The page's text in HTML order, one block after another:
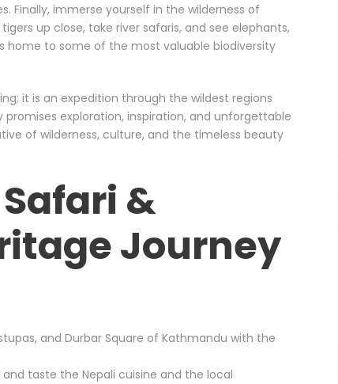
Finally, immerse yourself in the wilderness of
up close, take river safaris, and see elephants,
home to some of the most valuable biodiversity
it is an expedition through the wildest regions
promises exploration, inspiration, and unforgettable
of wilderness, culture, and the timeless beauty
&
Journey
and Durbar Square of Kathmandu with the
taste the Nepali cuisine and the local